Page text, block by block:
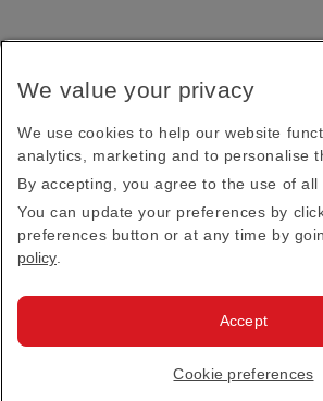
Receive our latest news and updates
This site is protected by reCAPTCHA
Privacy PolicyandTerms of Service
Emirates Official Store·Terms &
· All Rights Reserved.
We value your privacy
We use cookies to help our website
analytics, marketing and to personalise
By accepting, you agree to the use of all
You can update your preferences by
preferences button or at any time by
policy
Cookie preferences
Accept